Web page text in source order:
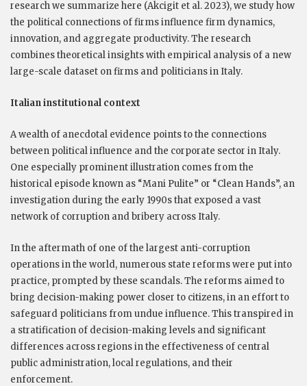
research we summarize here (Akcigit et al. 2023), we study how
the political connections of firms influence firm dynamics,
innovation, and aggregate productivity. The research
combines theoretical insights with empirical analysis of a new
large-scale dataset on firms and politicians in Italy.
Italian institutional context
A wealth of anecdotal evidence points to the connections
between political influence and the corporate sector in Italy.
One especially prominent illustration comes from the
historical episode known as “Mani Pulite” or “Clean Hands”, an
investigation during the early 1990s that exposed a vast
network of corruption and bribery across Italy.
In the aftermath of one of the largest anti-corruption
operations in the world, numerous state reforms were put into
practice, prompted by these scandals. The reforms aimed to
bring decision-making power closer to citizens, in an effort to
safeguard politicians from undue influence. This transpired in
a stratification of decision-making levels and significant
differences across regions in the effectiveness of central
public administration, local regulations, and their
enforcement.